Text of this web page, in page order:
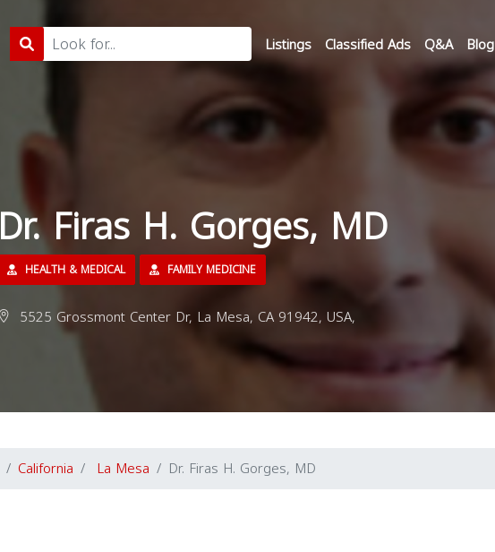
Listings Classified Ads Q&A Blog
Dr. Firas H. Gorges, MD
HEALTH & MEDICAL FAMILY MEDICINE
5525 Grossmont Center Dr, La Mesa, CA 91942, USA,
California La Mesa Dr. Firas H. Gorges, MD